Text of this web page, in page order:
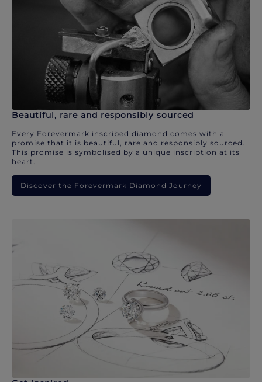
Beautiful, rare and responsibly sourced
Every Forevermark inscribed diamond comes with a
promise that it is beautiful, rare and responsibly sourced.
This promise is symbolised by a unique inscription at its
heart.
Discover the Forevermark Diamond Journey